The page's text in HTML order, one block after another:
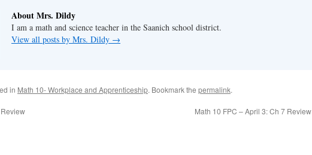
About Mrs. Dildy
I am a math and science teacher in the Saanich school district.
View all posts by Mrs. Dildy →
in Math 10- Workplace and Apprenticeship. Bookmark the permalink.
Math 10 FPC – April 3: Ch 7 Review